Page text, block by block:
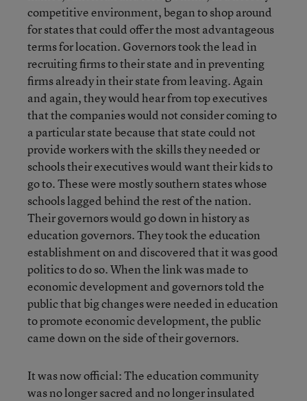
competitive environment, began to shop around
for states that could offer the most advantageous
terms for location. Governors took the lead in
recruiting firms to their state and in preventing
firms already in their state from leaving. Again
and again, they would hear from top executives
that the companies would not consider coming to
a particular state because that state could not
provide workers with the skills they needed or
schools their executives would want their kids to
go to. These were mostly southern states whose
schools lagged behind the rest of the nation.
Their governors would go down in history as
education governors. They took the education
establishment on and discovered that it was good
politics to do so. When the link was made to
economic development and governors told the
public that big changes were needed in education
to promote economic development, the public
came down on the side of their governors.
It was now official: The education community
was no longer sacred and no longer insulated